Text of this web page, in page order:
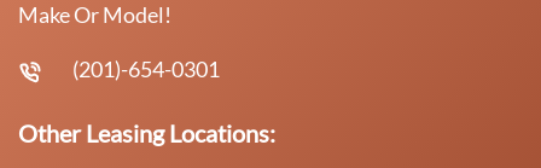
Make Or Model!
(201)-654-0301
Other Leasing Locations: